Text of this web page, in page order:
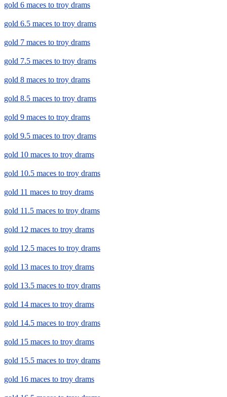
gold 6 maces to troy drams
gold 6.5 maces to troy drams
gold 7 maces to troy drams
gold 7.5 maces to troy drams
gold 8 maces to troy drams
gold 8.5 maces to troy drams
gold 9 maces to troy drams
gold 9.5 maces to troy drams
gold 10 maces to troy drams
gold 10.5 maces to troy drams
gold 11 maces to troy drams
gold 11.5 maces to troy drams
gold 12 maces to troy drams
gold 12.5 maces to troy drams
gold 13 maces to troy drams
gold 13.5 maces to troy drams
gold 14 maces to troy drams
gold 14.5 maces to troy drams
gold 15 maces to troy drams
gold 15.5 maces to troy drams
gold 16 maces to troy drams